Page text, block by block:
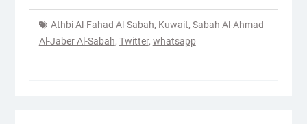
Athbi Al-Fahad Al-Sabah, Kuwait, Sabah Al-Ahmad
Al-Jaber Al-Sabah, Twitter, whatsapp